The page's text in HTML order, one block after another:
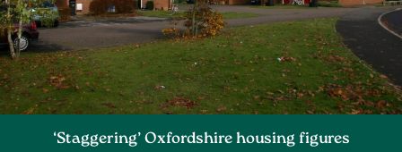
‘Staggering’ Oxfordshire housing figures